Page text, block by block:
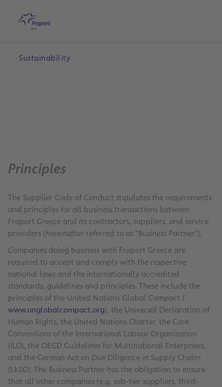
Home
Sustainability
Principles
The Supplier Code of Conduct stipulates the requirements
and principles for all business transactions between
Fraport Greece and its contractors, suppliers, and service
providers (hereinafter referred to as “Business Partner”).
Companies doing business with Fraport Greece are
required to accept and comply with the respective
national laws and the internationally accredited
standards, guidelines and principles. These include the
principles of the United Nations Global Compact (
www.unglobalcompact.org), the Universal Declaration of
Human Rights, the United Nations Charter, the Core
Conventions of the International Labour Organization
(ILO), the OECD Guidelines for Multinational Enterprises,
and the German Act on Due Diligence in Supply Chains
(LkSG). The Business Partner has the obligation to ensure
that all other companies (e.g. sub-tier suppliers, third-